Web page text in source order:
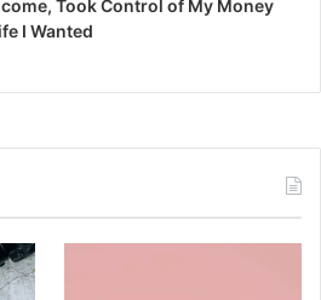
Took Control of My Money
I Wanted